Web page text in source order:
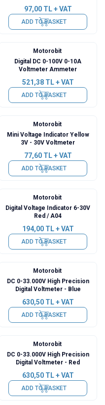
97,00TL + VAT
ADD TO BASKET
Motorobit
Digital DC 0-100V 0-10A
Voltmeter Ammeter
521,38TL + VAT
ADD TO BASKET
Motorobit
Mini Voltage Indicator Yellow
3V - 30V Voltmeter
77,60TL + VAT
ADD TO BASKET
Motorobit
Digital Voltage Indicator 6-30V
Red / A04
194,00TL + VAT
ADD TO BASKET
Motorobit
DC 0-33.000V High Precision
Digital Voltmeter - Blue
630,50TL + VAT
ADD TO BASKET
Motorobit
DC 0-33.000V High Precision
Digital Voltmeter - Red
630,50TL + VAT
ADD TO BASKET